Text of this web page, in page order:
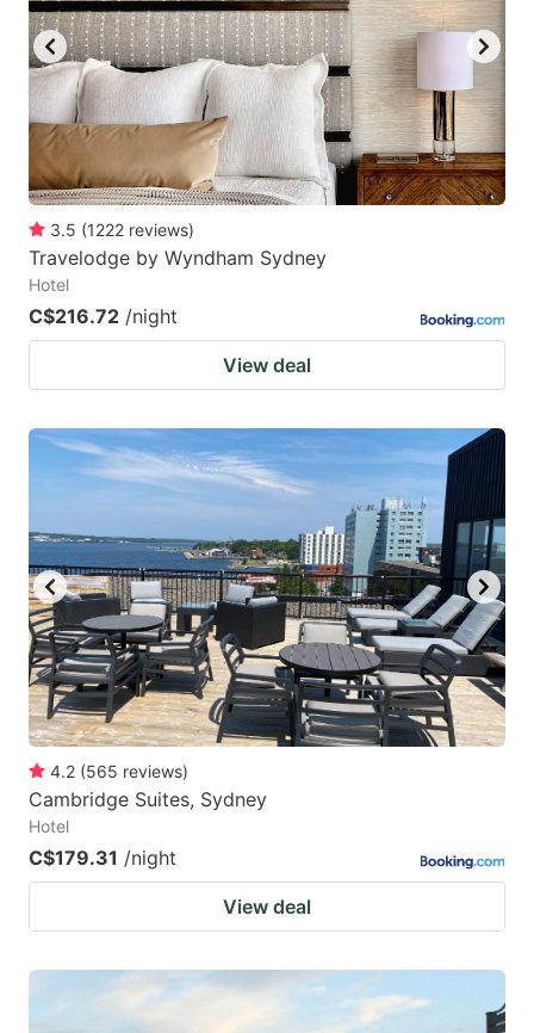
3.5 (1222 reviews)
Travelodge by Wyndham Sydney
Hotel
C$216.72 /night
View deal
4.2 (565 reviews)
Cambridge Suites, Sydney
Hotel
C$179.31 /night
View deal